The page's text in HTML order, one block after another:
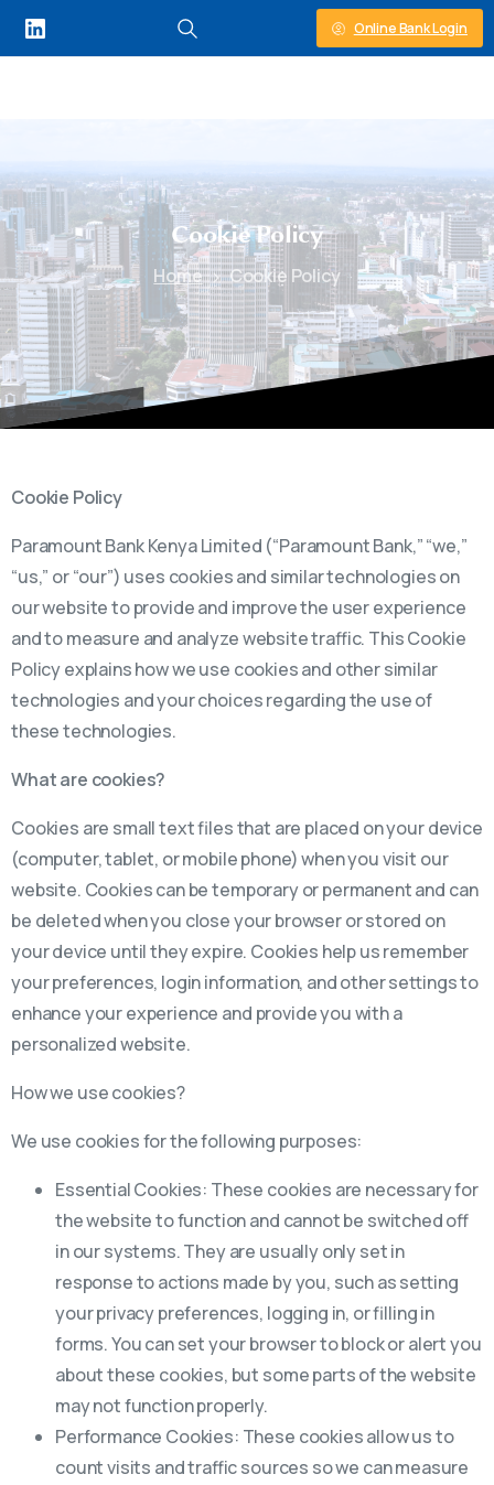
Online Bank Login
CookiePolicy
Home Cookie Policy
Cookie Policy
Paramount Bank Kenya Limited (“Paramount Bank,” “we,”
“us,” or “our”) uses cookies and similar technologies on
our website to provide and improve the user experience
and to measure and analyze website traffic. This Cookie
Policy explains how we use cookies and other similar
technologies and your choices regarding the use of
these technologies.
What are cookies?
Cookies are small text files that are placed on your device
(computer, tablet, or mobile phone) when you visit our
website. Cookies can be temporary or permanent and can
be deleted when you close your browser or stored on
your device until they expire. Cookies help us remember
your preferences, login information, and other settings to
enhance your experience and provide you with a
personalized website.
How we use cookies?
We use cookies for the following purposes:
Essential Cookies: These cookies are necessary for
the website to function and cannot be switched off
in our systems. They are usually only set in
response to actions made by you, such as setting
your privacy preferences, logging in, or filling in
forms. You can set your browser to block or alert you
about these cookies, but some parts of the website
may not function properly.
Performance Cookies: These cookies allow us to
count visits and traffic sources so we can measure